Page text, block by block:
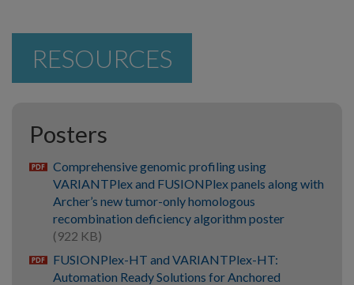
RESOURCES
Posters
pdf Comprehensive genomic profiling using
VARIANTPlex and FUSIONPlex panels along with
Archer’s new tumor-only homologous
recombination deficiency algorithm poster
(922 KB)
pdf FUSIONPlex-HT and VARIANTPlex-HT:
Automation Ready Solutions for Anchored